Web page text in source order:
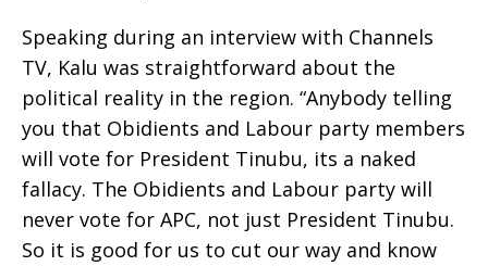
Speaking during an interview with Channels
TV, Kalu was straightforward about the
political reality in the region. “Anybody telling
you that Obidients and Labour party members
will vote for President Tinubu, its a naked
fallacy. The Obidients and Labour party will
never vote for APC, not just President Tinubu.
So it is good for us to cut our way and know